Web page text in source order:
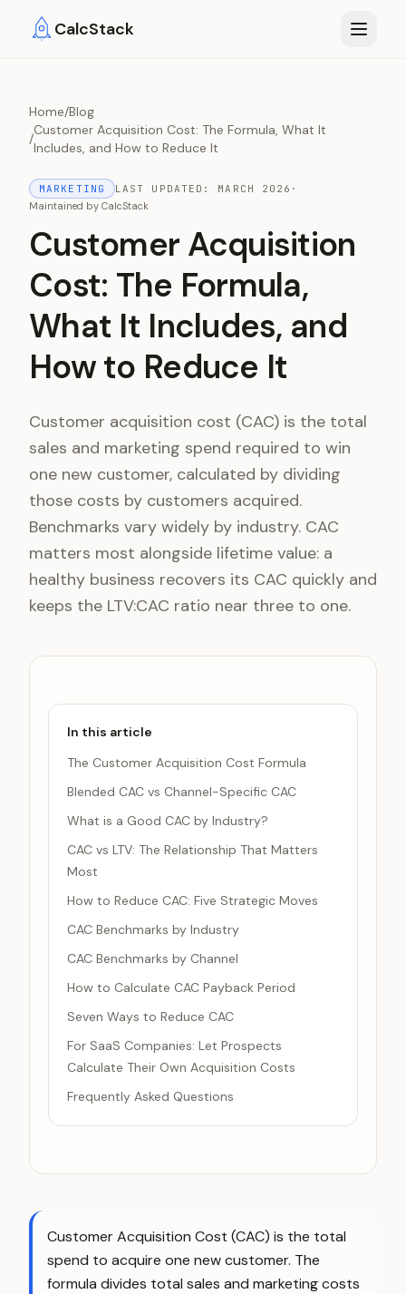
CalcStack
Home/Blog
/
Customer Acquisition Cost: The Formula, What It
Includes, and How to Reduce It
MARKETING LAST UPDATED: MARCH 2026 ·
Maintained by CalcStack
Customer Acquisition
Cost: The Formula,
What It Includes, and
How to Reduce It
Customer acquisition cost (CAC) is the total
sales and marketing spend required to win
one new customer, calculated by dividing
those costs by customers acquired.
Benchmarks vary widely by industry. CAC
matters most alongside lifetime value: a
healthy business recovers its CAC quickly and
keeps the LTV:CAC ratio near three to one.
In this article
The Customer Acquisition Cost Formula
Blended CAC vs Channel-Specific CAC
What is a Good CAC by Industry?
CAC vs LTV: The Relationship That Matters
Most
How to Reduce CAC: Five Strategic Moves
CAC Benchmarks by Industry
CAC Benchmarks by Channel
How to Calculate CAC Payback Period
Seven Ways to Reduce CAC
For SaaS Companies: Let Prospects
Calculate Their Own Acquisition Costs
Frequently Asked Questions
Customer Acquisition Cost (CAC) is the total
spend to acquire one new customer. The
formula divides total sales and marketing costs